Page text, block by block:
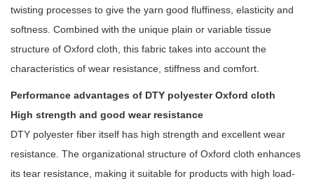
twisting processes to give the yarn good fluffiness, elasticity and
softness. Combined with the unique plain or variable tissue
structure of Oxford cloth, this fabric takes into account the
characteristics of wear resistance, stiffness and comfort.
Performance advantages of DTY polyester Oxford cloth
High strength and good wear resistance
DTY polyester fiber itself has high strength and excellent wear
resistance. The organizational structure of Oxford cloth enhances
its tear resistance, making it suitable for products with high load-